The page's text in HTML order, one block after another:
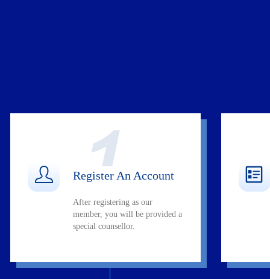
Register An Account
After registering as our
member, you will be provided a
special counsellor.